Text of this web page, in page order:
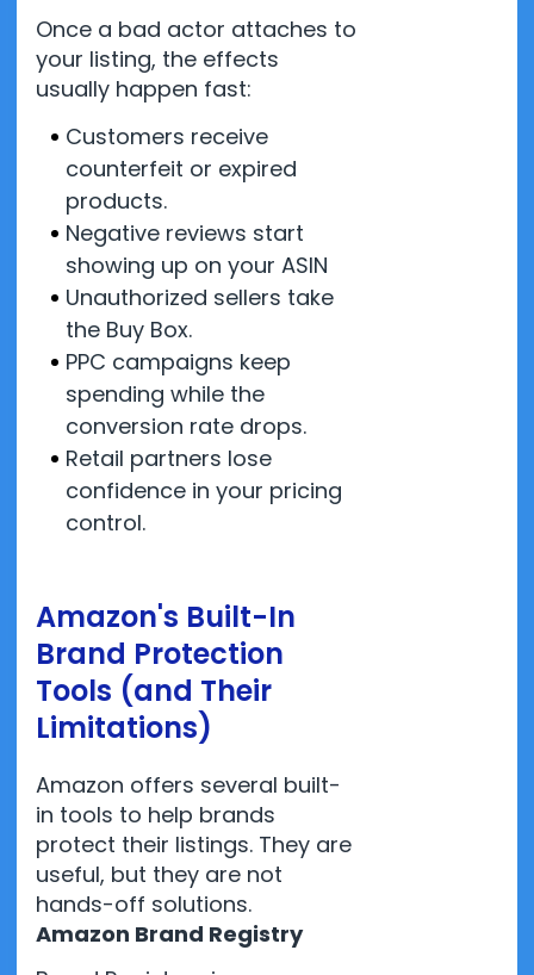
Once a bad actor attaches to
your listing, the effects
usually happen fast:
Customers receive
counterfeit or expired
products.
Negative reviews start
showing up on your ASIN
Unauthorized sellers take
the Buy Box.
PPC campaigns keep
spending while the
conversion rate drops.
Retail partners lose
confidence in your pricing
control.
Amazon's Built-In
Brand Protection
Tools (and Their
Limitations)
Amazon offers several built-
in tools to help brands
protect their listings. They are
useful, but they are not
hands-off solutions.
Amazon Brand Registry